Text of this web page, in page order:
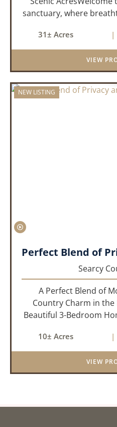
sanctuary, where
come together to
lifestyle.
31± Acres |
VIEW
NEW LISTING
Searcy
A Perfect Blend of
Country Charm in
Beautiful 3-Bedroom
balance of privacy,
this
10± Acres |
VIEW